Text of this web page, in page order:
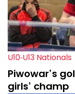
U10-U13 Nationals
Piwowar’s
girls’ champ